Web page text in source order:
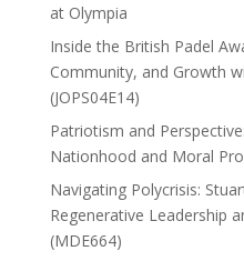
at Olympia
Inside the British Padel
Community, and Growth
(JOPS04E14)
Patriotism and
Nationhood and Moral
Navigating Polycrisis:
Regenerative Leadership
(MDE664)